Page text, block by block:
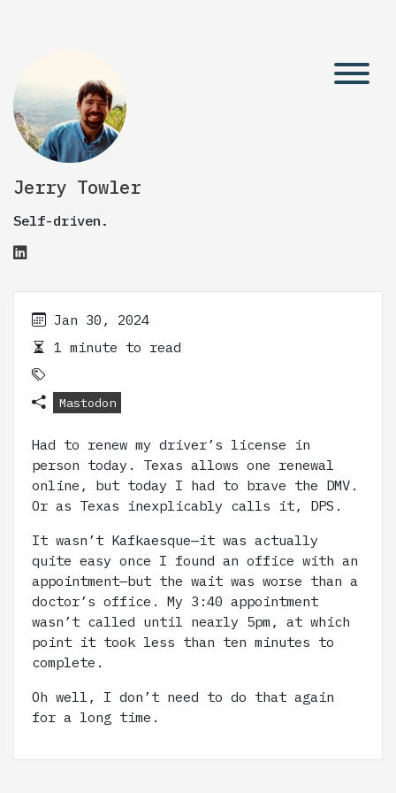
Jerry Towler
Self-driven.
Jan 30, 2024
1 minute to read
Mastodon
Had to renew my driver’s license in
person today. Texas allows one renewal
online, but today I had to brave the DMV.
Or as Texas inexplicably calls it, DPS.
It wasn’t Kafkaesque—it was actually
quite easy once I found an office with an
appointment—but the wait was worse than a
doctor’s office. My 3:40 appointment
wasn’t called until nearly 5pm, at which
point it took less than ten minutes to
complete.
Oh well, I don’t need to do that again
for a long time.